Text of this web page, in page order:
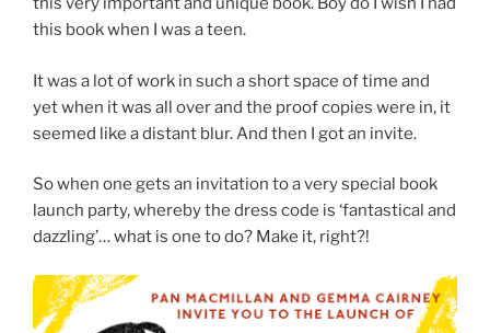
this book when I was a teen.
It was a lot of work in such a short space of time and
yet when it was all over and the proof copies were in, it
seemed like a distant blur. And then I got an invite.
So when one gets an invitation to a very special book
launch party, whereby the dress code is ‘fantastical and
dazzling’… what is one to do? Make it, right?!